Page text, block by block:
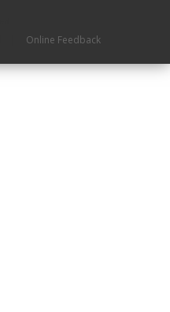
Online Feedback